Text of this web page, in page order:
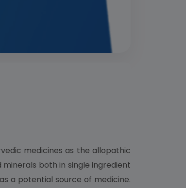
medicines as the allopathic
both in single ingredient
a potential source of medicine.